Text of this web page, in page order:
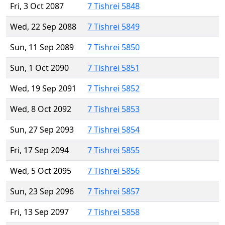
Fri, 3 Oct 2087
7 Tishrei 5848
Wed, 22 Sep 2088
7 Tishrei 5849
Sun, 11 Sep 2089
7 Tishrei 5850
Sun, 1 Oct 2090
7 Tishrei 5851
Wed, 19 Sep 2091
7 Tishrei 5852
Wed, 8 Oct 2092
7 Tishrei 5853
Sun, 27 Sep 2093
7 Tishrei 5854
Fri, 17 Sep 2094
7 Tishrei 5855
Wed, 5 Oct 2095
7 Tishrei 5856
Sun, 23 Sep 2096
7 Tishrei 5857
Fri, 13 Sep 2097
7 Tishrei 5858